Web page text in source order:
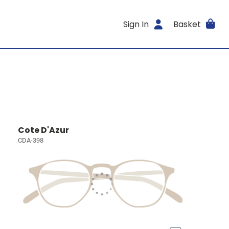
Sign In Basket
Cote D'Azur
CDA-398